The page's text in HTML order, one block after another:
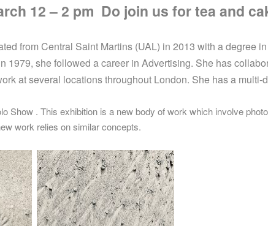
12 – 2 pm Do join us for tea and
from Central Saint Martins (UAL) in 2013 with a degree
1979, she followed a career in Advertising. She has
at several locations throughout London. She has a multi-
Show . This exhibition is a new body of work which involve
work relies on similar concepts.